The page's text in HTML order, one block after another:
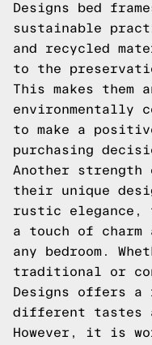
Designs bed
sustainable
and recycled
to the
This makes
environmentally
to make a
purchasing
Another strength
their unique
rustic elegance,
a touch of
any bedroom.
traditional or
Designs offers
different tastes
However, it is